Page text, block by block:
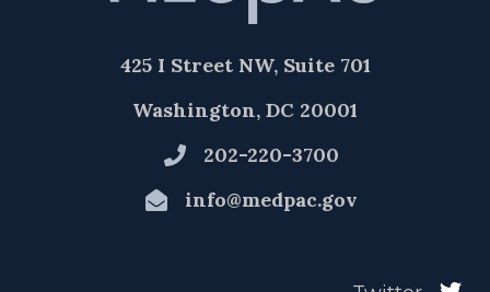
425 I Street NW, Suite 701
Washington, DC 20001
202-220-3700
info@medpac.gov